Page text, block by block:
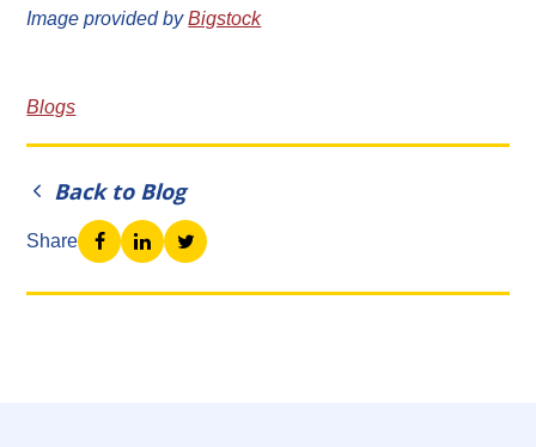
Image provided byBigstock
Blogs
Back to Blog
Share